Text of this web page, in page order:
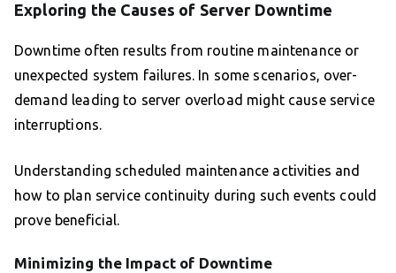
Exploring the Causes of Server Downtime
Downtime often results from routine maintenance or
unexpected system failures. In some scenarios, over-
demand leading to server overload might cause service
interruptions.
Understanding scheduled maintenance activities and
how to plan service continuity during such events could
prove beneficial.
Minimizing the Impact of Downtime